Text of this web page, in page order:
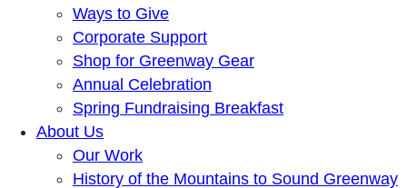
Ways to Give
Corporate Support
Shop for Greenway Gear
Annual Celebration
Spring Fundraising Breakfast
About Us
Our Work
History of the Mountains to Sound Greenway